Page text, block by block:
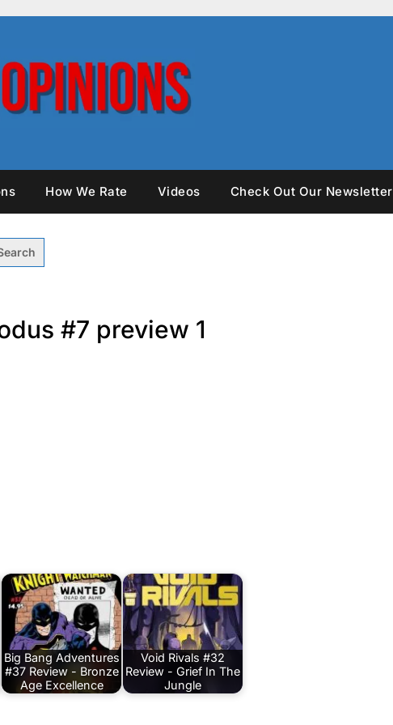
How We Rate Videos Check Out Our Newsletter
#7 preview 1
Big Bang Adventures
#37 Review - Bronze
Age Excellence
Void Rivals #32
Review - Grief In The
Jungle